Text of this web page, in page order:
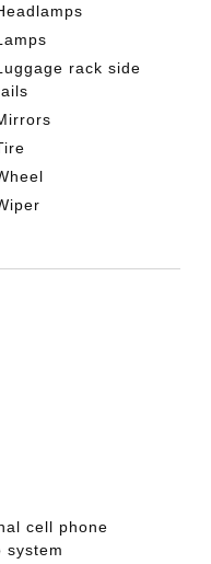
rack side
cell phone
system